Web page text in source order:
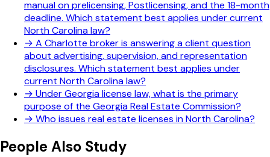
manual on prelicensing, Postlicensing, and the 18-month
deadline. Which statement best applies under current
North Carolina law?
→ A Charlotte broker is answering a client question
about advertising, supervision, and representation
disclosures. Which statement best applies under
current North Carolina law?
→ Under Georgia license law, what is the primary
purpose of the Georgia Real Estate Commission?
→ Who issues real estate licenses in North Carolina?
People Also Study